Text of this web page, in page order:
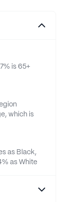
is 65+
which is
as Black,
as White